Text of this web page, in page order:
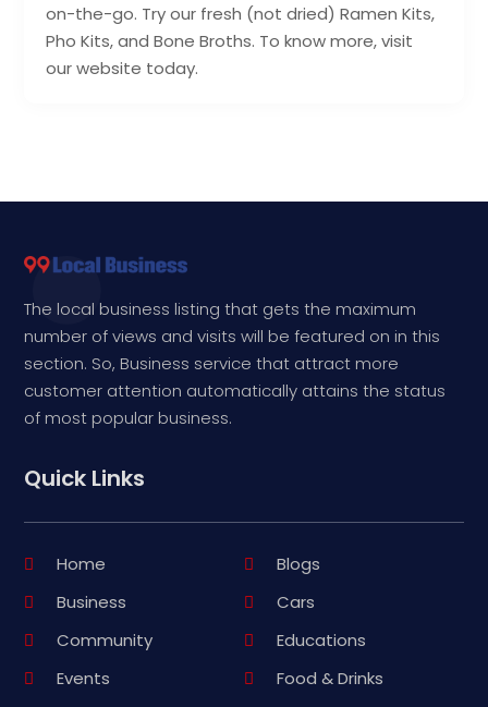
on-the-go. Try our fresh (not dried) Ramen Kits,
Pho Kits, and Bone Broths. To know more, visit
our website today.
The local business listing that gets the maximum
number of views and visits will be featured on in this
section. So, Business service that attract more
customer attention automatically attains the status
of most popular business.
Quick Links
Home
Blogs
Business
Cars
Community
Educations
Events
Food & Drinks